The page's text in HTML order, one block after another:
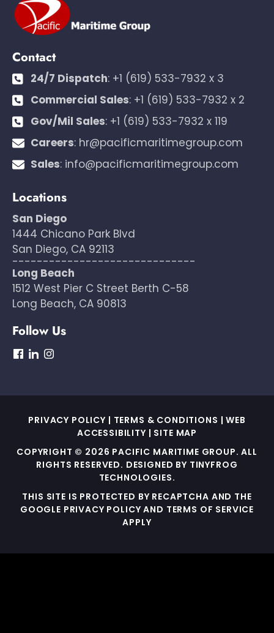
Contact
24/7 Dispatch: +1 (619) 533-7932 x 3
Commercial Sales: +1 (619) 533-7932 x 2
Gov/Mil Sales: +1 (619) 533-7932 x 119
Careers: hr@pacificmaritimegroup.com
Sales: info@pacificmaritimegroup.com
Locations
San Diego
1444 Chicano Park Blvd
San Diego, CA 92113
------------------------------
Long Beach
1512 West Pier C Street Berth C-58
Long Beach, CA 90813
Follow Us
dashicons-
dashicons-
PRIVACY POLICY | TERMS & CONDITIONS |WEB
ACCESSIBILITY | SITE MAP
COPYRIGHT © 2026 PACIFIC MARITIME GROUP. ALL
RIGHTS RESERVED. DESIGNED BY TINYFROG
TECHNOLOGIES.
THIS SITE IS PROTECTED BY RECAPTCHA AND THE
GOOGLE PRIVACY POLICY AND TERMS OF SERVICE
APPLY